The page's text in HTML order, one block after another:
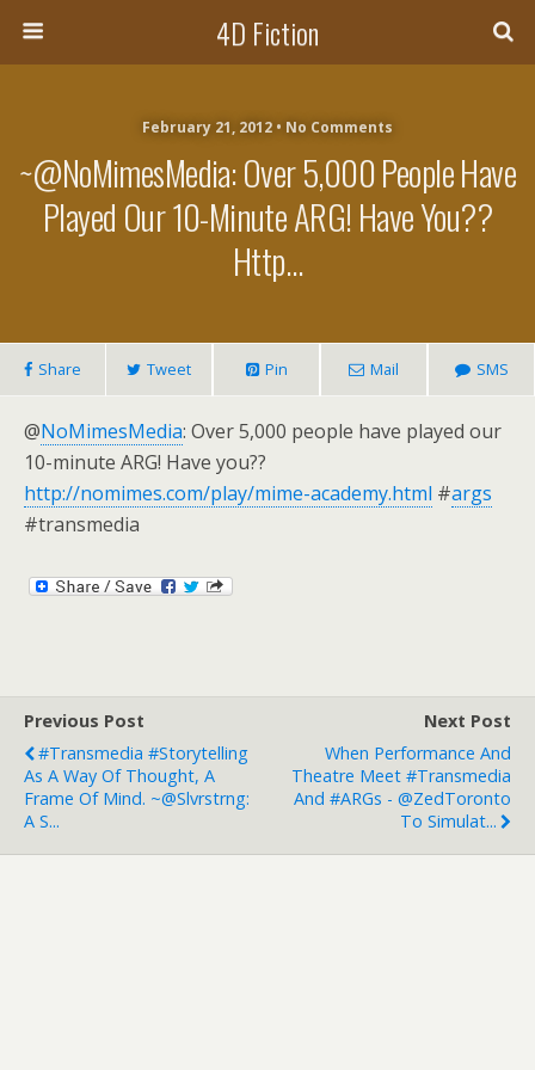
4D Fiction
February 21, 2012 • No Comments
~@NoMimesMedia: Over 5,000 People Have
Played Our 10-Minute ARG! Have You??
Http…
Share Tweet Pin Mail SMS
@NoMimesMedia: Over 5,000 people have played our
10-minute ARG! Have you??
http://nomimes.com/play/mime-academy.html #args
#transmedia
Previous Post
#Transmedia #storytelling
As A Way Of Thought, A
Frame Of Mind. ~@slvrstrng:
A S...
Next Post
When Performance And
Theatre Meet #transmedia
And #ARGs - @ZedToronto
To Simulat...